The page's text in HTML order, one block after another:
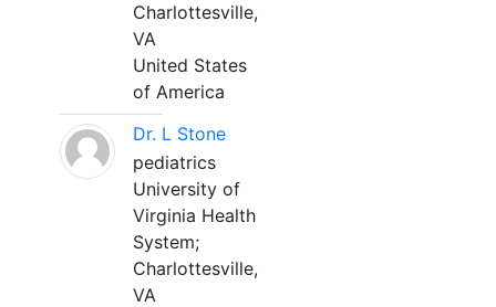
Charlottesville,
VA
United States
of America
Dr. L Stone
pediatrics
University of
Virginia Health
System;
Charlottesville,
VA